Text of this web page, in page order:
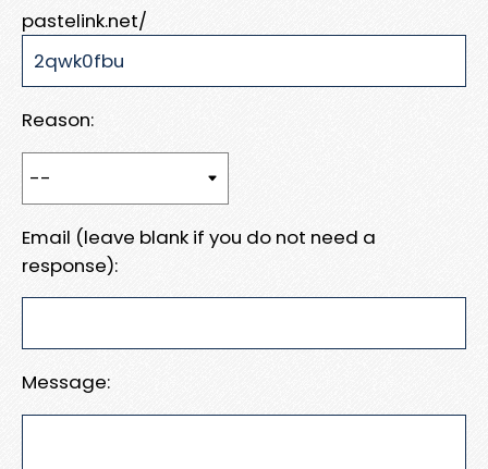
pastelink.net/
Reason:
Email (leave blank if you do not need a
response):
Message: